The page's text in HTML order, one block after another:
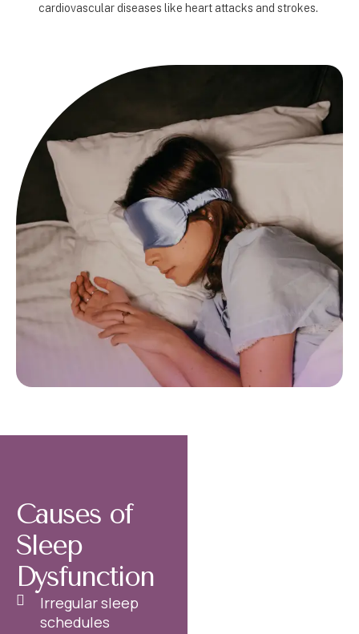
cardiovascular diseases like heart attacks and strokes.
Causes of
Sleep
Dysfunction
Irregular sleep
schedules